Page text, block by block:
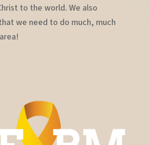
to the world. We also
we need to do much, much